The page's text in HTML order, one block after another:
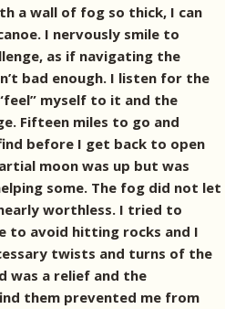
a wall of fog so thick, I can
I nervously smile to
as if navigating the
bad enough. I listen for the
myself to it and the
Fifteen miles to go and
before I get back to open
moon was up but was
some. The fog did not let
worthless. I tried to
to avoid hitting rocks and I
twists and turns of the
was a relief and the
them prevented me from